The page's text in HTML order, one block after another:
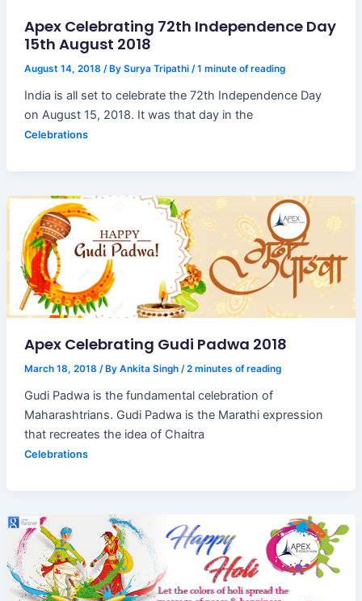
Apex Celebrating 72th Independence Day
15th August 2018
August 14, 2018 / By Surya Tripathi /1 minute of reading
India is all set to celebrate the 72th Independence Day
on August 15, 2018. It was that day in the
Celebrations
Apex Celebrating Gudi Padwa 2018
March 18, 2018 / By Ankita Singh /2 minutes of reading
Gudi Padwa is the fundamental celebration of
Maharashtrians. Gudi Padwa is the Marathi expression
that recreates the idea of Chaitra
Celebrations